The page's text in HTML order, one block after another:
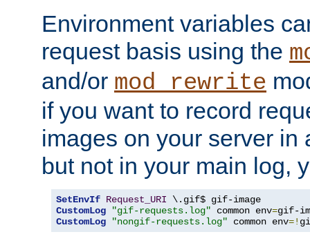
Environment variables
request basis using the
and/or mod_rewrite
if you want to record
images on your server in
but not in your main log,
SetEnvIf Request_URI
CustomLog
"gif-requests.log" common env=
CustomLog
"nongif-requests.log" common env=!